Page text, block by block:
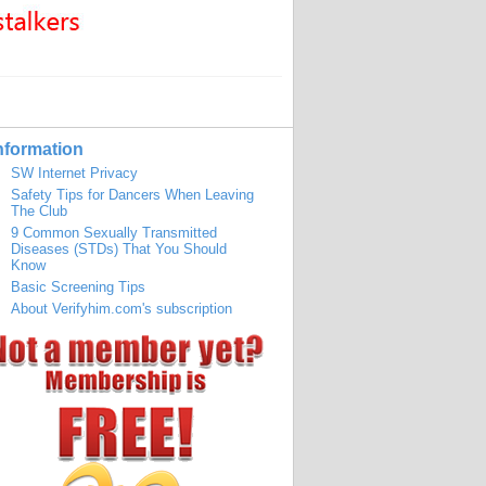
SW Internet Privacy
Safety Tips for Dancers When Leaving
The Club
9 Common Sexually Transmitted
Diseases (STDs) That You Should
Know
Basic Screening Tips
About Verifyhim.com's subscription